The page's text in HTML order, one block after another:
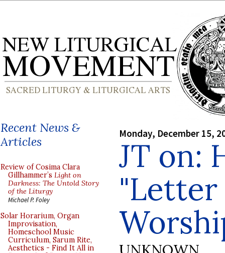
Recent News &
Articles
Review of Cosima Clara
Gillhammer’s Light on
Darkness: The Untold Story
of the Liturgy
Michael P. Foley
Solar Horarium, Organ
Improvisation,
Homeschool Music
Curriculum, Sarum Rite,
Aesthetics - Find It All in
Monday, December 15,
JT on:
"Letter